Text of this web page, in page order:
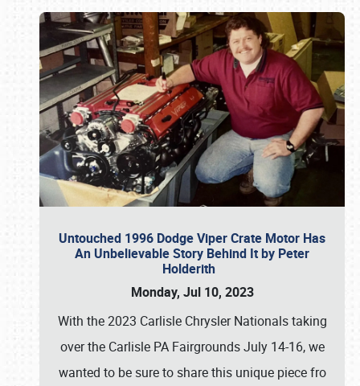
Untouched 1996 Dodge Viper Crate Motor Has
An Unbelievable Story Behind It by Peter
Holderith
Monday, Jul 10, 2023
With the 2023 Carlisle Chrysler Nationals taking
over the Carlisle PA Fairgrounds July 14-16, we
wanted to be sure to share this unique piece fro
Book online or call (800) 216-1876